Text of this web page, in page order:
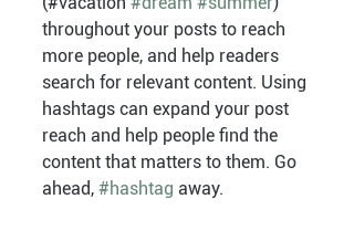
throughout your posts to reach
more people, and help readers
search for relevant content. Using
hashtags can expand your post
reach and help people find the
content that matters to them. Go
ahead, #hashtag away.